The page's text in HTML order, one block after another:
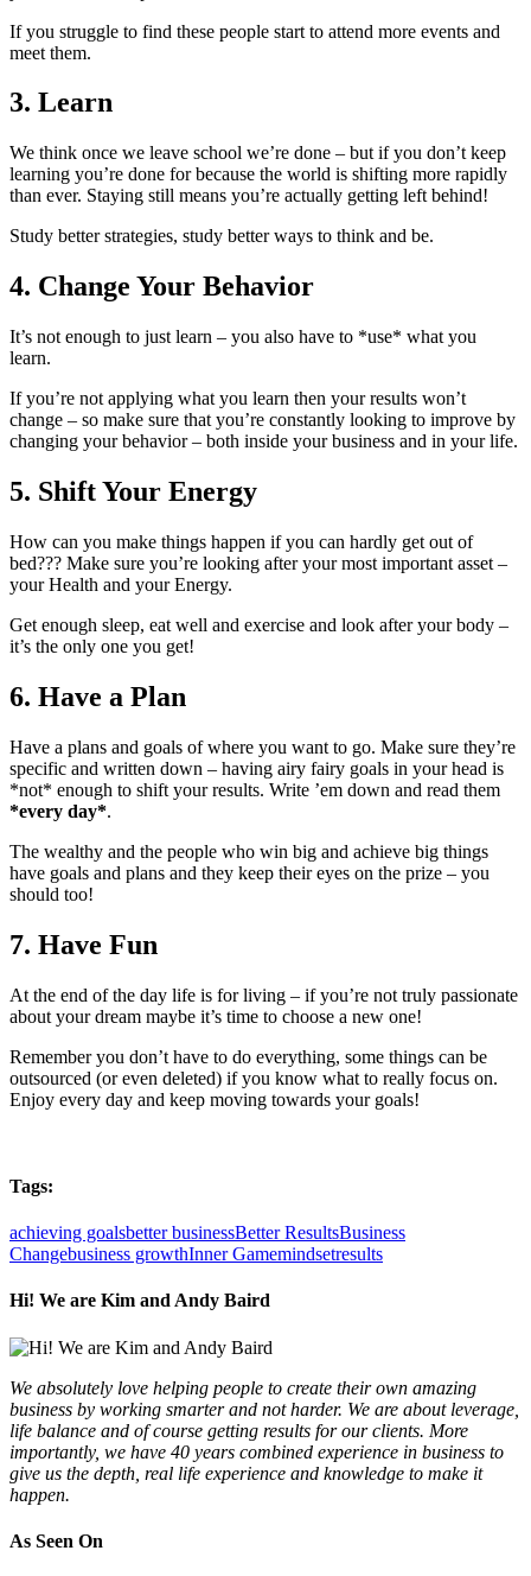
If you struggle to find these people start to attend more events and
meet them.
3. Learn
We think once we leave school we’re done – but if you don’t keep
learning you’re done for because the world is shifting more rapidly
than ever. Staying still means you’re actually getting left behind!
Study better strategies, study better ways to think and be.
4. Change Your Behavior
It’s not enough to just learn – you also have to *use* what you
learn.
If you’re not applying what you learn then your results won’t
change – so make sure that you’re constantly looking to improve by
changing your behavior – both inside your business and in your life.
5. Shift Your Energy
How can you make things happen if you can hardly get out of
bed??? Make sure you’re looking after your most important asset –
your Health and your Energy.
Get enough sleep, eat well and exercise and look after your body –
it’s the only one you get!
6. Have a Plan
Have a plans and goals of where you want to go. Make sure they’re
specific and written down – having airy fairy goals in your head is
*not* enough to shift your results. Write ’em down and read them
*every day*.
The wealthy and the people who win big and achieve big things
have goals and plans and they keep their eyes on the prize – you
should too!
7. Have Fun
At the end of the day life is for living – if you’re not truly passionate
about your dream maybe it’s time to choose a new one!
Remember you don’t have to do everything, some things can be
outsourced (or even deleted) if you know what to really focus on.
Enjoy every day and keep moving towards your goals!
Tags:
achieving goalsbetter businessBetter ResultsBusiness
Changebusiness growthInner Gamemindsetresults
Hi! We are Kim and Andy Baird
We absolutely love helping people to create their own amazing
business by working smarter and not harder. We are about leverage,
life balance and of course getting results for our clients. More
importantly, we have 40 years combined experience in business to
give us the depth, real life experience and knowledge to make it
happen.
As Seen On